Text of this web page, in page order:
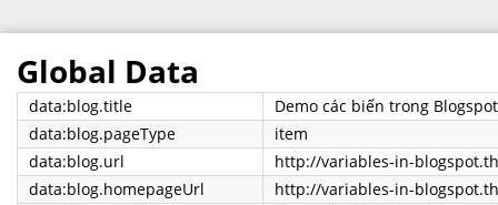
Global Data
data:blog.title
Demo các biến trong Blogspot
data:blog.pageType
item
data:blog.url
data:blog.homepageUrl
http://variables-in-